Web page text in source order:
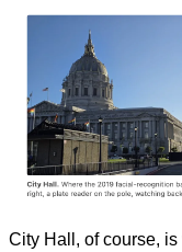
City Hall, of course,